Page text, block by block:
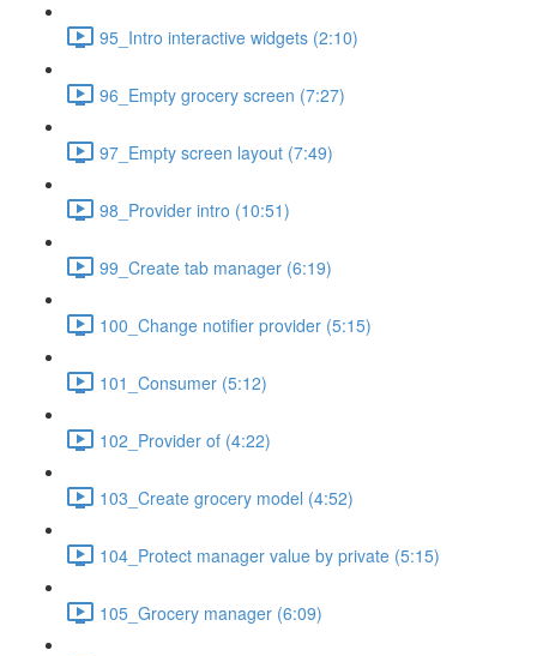
95_Intro interactive widgets (2:10)
96_Empty grocery screen (7:27)
97_Empty screen layout (7:49)
98_Provider intro (10:51)
99_Create tab manager (6:19)
100_Change notifier provider (5:15)
101_Consumer (5:12)
102_Provider of (4:22)
103_Create grocery model (4:52)
104_Protect manager value by private (5:15)
105_Grocery manager (6:09)